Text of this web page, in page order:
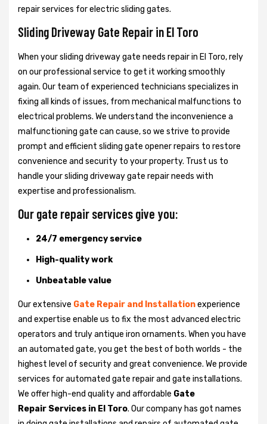
repair services for electric sliding gates.
Sliding Driveway Gate Repair in El Toro
When your sliding driveway gate needs repair in El Toro, rely
on our professional service to get it working smoothly
again. Our team of experienced technicians specializes in
fixing all kinds of issues, from mechanical malfunctions to
electrical problems. We understand the inconvenience a
malfunctioning gate can cause, so we strive to provide
prompt and efficient sliding gate opener repairs to restore
convenience and security to your property. Trust us to
handle your sliding driveway gate repair needs with
expertise and professionalism.
Our gate repair services give you:
24/7 emergency service
High-quality work
Unbeatable value
Our extensive Gate Repair and Installationexperience
and expertise enable us to fix the most advanced electric
operators and truly antique iron ornaments. When you have
an automated gate, you get the best of both worlds - the
highest level of security and great convenience. We provide
services for automated gate repair and gate installations.
We offer high-end quality and affordable Gate
Repair Services in El Toro. Our company has got names